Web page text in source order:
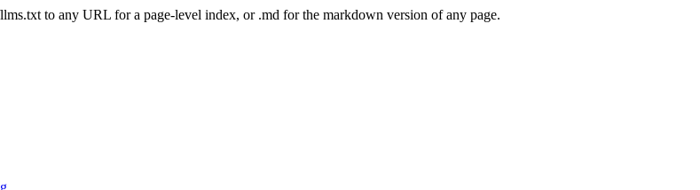
to any URL for a page-level index, or .md for the markdown version of any page.